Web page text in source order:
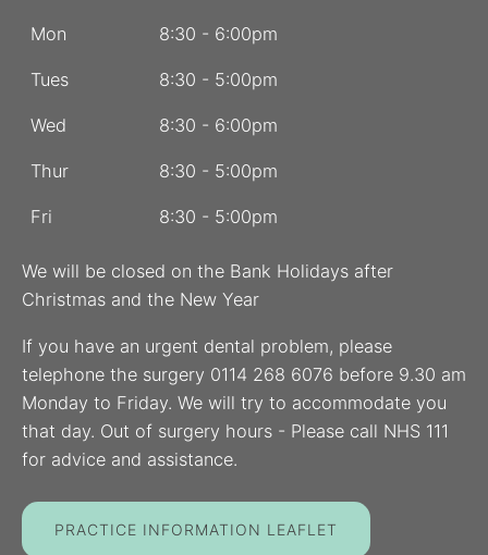
Mon 8:30 - 6:00pm
Tues 8:30 - 5:00pm
Wed 8:30 - 6:00pm
Thur 8:30 - 5:00pm
Fri 8:30 - 5:00pm
We will be closed on the Bank Holidays after
Christmas and the New Year
If you have an urgent dental problem, please
telephone the surgery 0114 268 6076 before 9.30 am
Monday to Friday. We will try to accommodate you
that day. Out of surgery hours - Please call NHS 111
for advice and assistance.
PRACTICE INFORMATION LEAFLET